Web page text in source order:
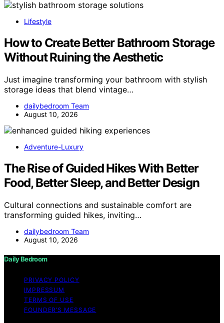
Lifestyle
How to Create Better Bathroom Storage
Without Ruining the Aesthetic
Just imagine transforming your bathroom with stylish
storage ideas that blend vintage…
dailybedroom Team
August 10, 2026
Adventure-Luxury
The Rise of Guided Hikes With Better
Food, Better Sleep, and Better Design
Cultural connections and sustainable comfort are
transforming guided hikes, inviting…
dailybedroom Team
August 10, 2026
Daily Bedroom
PRIVACY POLICY
IMPRESSUM
TERMS OF USE
FOUNDER’S MESSAGE